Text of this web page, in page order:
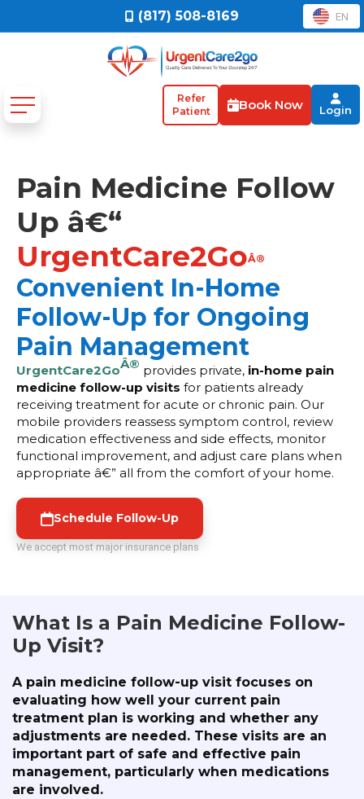
(817) 508-8169 EN
Refer
Patient
Book Now Login
Pain Medicine Follow
Up â€“
UrgentCare2GoÂ®
Convenient In-Home
Follow-Up for Ongoing
Pain Management
UrgentCare2GoÂ® provides private, in-home pain
medicine follow-up visits for patients already
receiving treatment for acute or chronic pain. Our
mobile providers reassess symptom control, review
medication effectiveness and side effects, monitor
functional improvement, and adjust care plans when
appropriate â€” all from the comfort of your home.
Schedule Follow-Up
We accept most major insurance plans
What Is a Pain Medicine Follow-
Up Visit?
A pain medicine follow-up visit focuses on
evaluating how well your current pain
treatment plan is working and whether any
adjustments are needed. These visits are an
important part of safe and effective pain
management, particularly when medications
are involved.